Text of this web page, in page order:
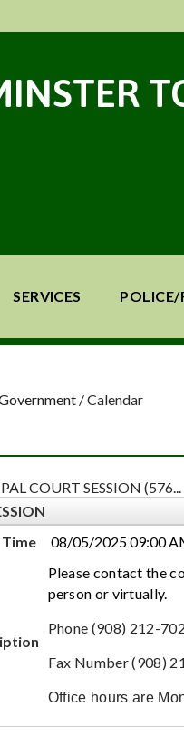
SERVICES POLICE/
/Calendar
COURT SESSION (576...
08/05/2025 09:00
Please contact the
person or virtually.
Phone (908) 212-
Fax Number (908)
Office hours are